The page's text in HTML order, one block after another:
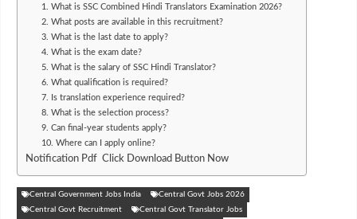
1. What is SSC Combined Hindi Translators Examination 2026?
2. What posts are available in this recruitment?
3. What is the last date to apply?
4. What is the exam date?
5. What is the salary of SSC Hindi Translator?
6. What qualification is required?
7. Is translation experience required?
8. What is the selection process?
9. Can final-year students apply?
10. Where can I apply online?
Notification Pdf Click Download Button Now
Central Government Jobs India
Central Govt Jobs 2026
Central Govt Recruitment
Central Govt Translator Jobs